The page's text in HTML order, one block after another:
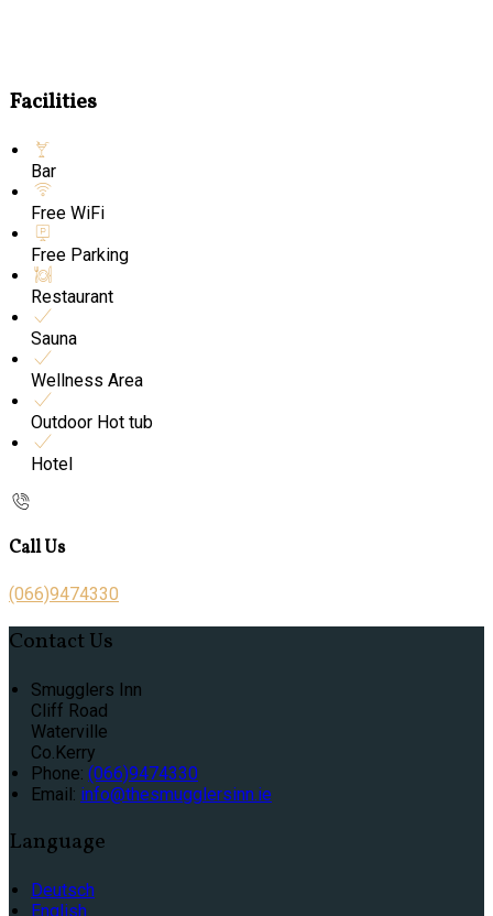
Facilities
Bar
Free WiFi
Free Parking
Restaurant
Sauna
Wellness Area
Outdoor Hot tub
Hotel
Call Us
(066)9474330
Contact Us
Smugglers Inn
Cliff Road
Waterville
Co.Kerry
Phone: (066)9474330
Email: info@thesmugglersinn.ie
Language
Deutsch
English